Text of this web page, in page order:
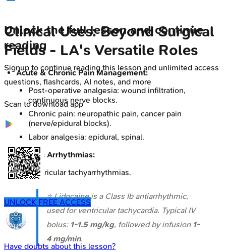
Clinical Uses: Beyond Surgical
Fields - LA's Versatile Roles
Acute & Chronic Pain Management:
Post-operative analgesia: wound infiltration,
continuous nerve blocks.
Chronic pain: neuropathic pain, cancer pain
(nerve/epidural blocks).
Labor analgesia: epidural, spinal.
Cardiac Arrhythmias:
Ventricular tachyarrhythmias.
⭐ Lidocaine is a Class Ib antiarrhythmic,
used for ventricular tachycardia. Typical IV
bolus: 1-1.5 mg/kg, followed by infusion 1-
4 mg/min.
Unlock the full lesson and continue
reading
Signup to continue reading this lesson and unlimited access
questions, flashcards, AI notes, and more
Scan to download app
UNLOCK FREE ACCESS
Have doubts about this lesson?